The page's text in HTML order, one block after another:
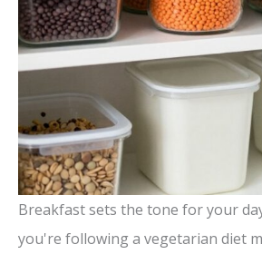
Breakfast sets the tone for your
you're following a vegetarian diet